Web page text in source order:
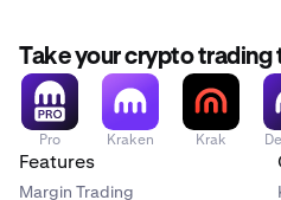
information.
✅
Flow (FLOW)
✅
Take your crypto trading
Pro Kraken Krak
Features
Margin Trading